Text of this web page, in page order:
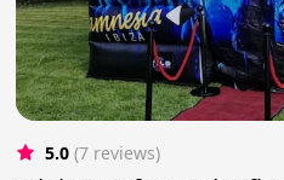
5.0 (7 reviews)